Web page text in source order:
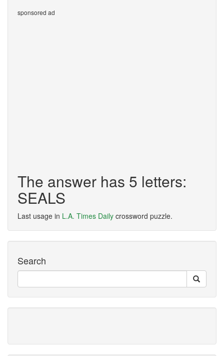
sponsored ad
The answer has 5 letters:
SEALS
Last usage in L.A. Times Daily crossword puzzle.
Search